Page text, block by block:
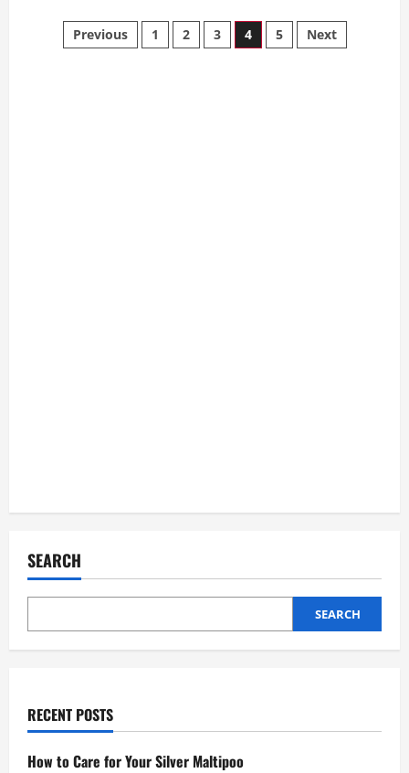
Best
Strategies
to
Posts
Previous 1 2 3 4 5 Next
SEARCH
SEARCH
RECENT POSTS
How to Care for Your Silver Maltipoo